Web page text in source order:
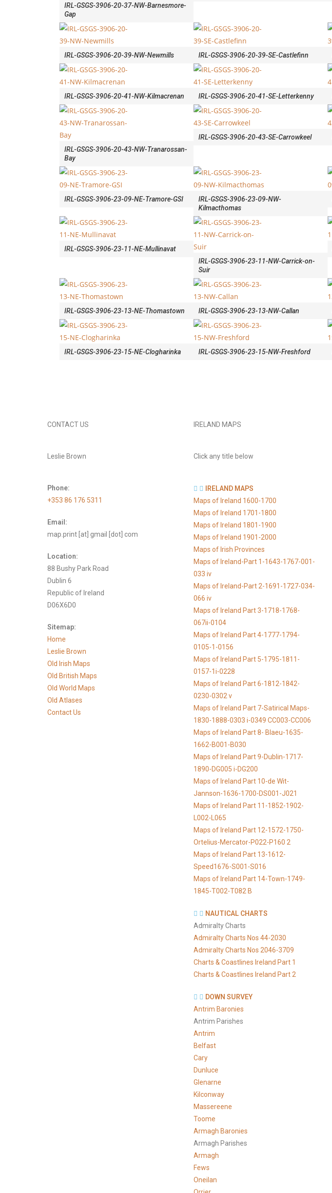
IRL-GSGS-3906-20-37-NW-Barnesmore-
Gap
IRL-GSGS-3906-20-39-NW-Newmills IRL-GSGS-3906-20-39-SE-Castlefinn
IRL-GSGS-3906-20-41-NW-Kilmacrenan IRL-GSGS-3906-20-41-SE-Letterkenny
IRL-GSGS-3906-20-43-NW-Tranarossan-
Bay
IRL-GSGS-3906-20-43-SE-Carrowkeel
IRL-GSGS-3906-23-09-NE-Tramore-GSI
IRL-GSGS-3906-23-09-NW-
Kilmacthomas
IRL-GSGS-3906-23-11-NE-Mullinavat
IRL-GSGS-3906-23-11-NW-Carrick-on-
Suir
IRL-GSGS-3906-23-13-NE-Thomastown IRL-GSGS-3906-23-13-NW-Callan
IRL-GSGS-3906-23-15-NE-Clogharinka IRL-GSGS-3906-23-15-NW-Freshford
CONTACT US
Leslie Brown
Phone:
+353 86 176 5311
Email:
map.print [at] gmail [dot] com
Location:
88 Bushy Park Road
Dublin 6
Republic of Ireland
D06X6D0
Sitemap:
Home
Leslie Brown
Old Irish Maps
Old British Maps
Old World Maps
Old Atlases
Contact Us
IRELAND MAPS
Click any title below
IRELAND MAPS
Maps of Ireland 1600-1700
Maps of Ireland 1701-1800
Maps of Ireland 1801-1900
Maps of Ireland 1901-2000
Maps of Irish Provinces
Maps of Ireland-Part 1-1643-1767-001-
033 iv
Maps of Ireland-Part 2-1691-1727-034-
066 iv
Maps of Ireland Part 3-1718-1768-
067ii-0104
Maps of Ireland Part 4-1777-1794-
0105-1-0156
Maps of Ireland Part 5-1795-1811-
0157-1i-0228
Maps of Ireland Part 6-1812-1842-
0230-0302 v
Maps of Ireland Part 7-Satirical Maps-
1830-1888-0303 i-0349 CC003-CC006
Maps of Ireland Part 8- Blaeu-1635-
1662-B001-B030
Maps of Ireland Part 9-Dublin-1717-
1890-DG005 i-DG200
Maps of Ireland Part 10-de Wit-
Jannson-1636-1700-DS001-J021
Maps of Ireland Part 11-1852-1902-
L002-L065
Maps of Ireland Part 12-1572-1750-
Ortelius-Mercator-P022-P160 2
Maps of Ireland Part 13-1612-
Speed1676-S001-S016
Maps of Ireland Part 14-Town-1749-
1845-T002-T082 B
NAUTICAL CHARTS
Admiralty Charts
Admiralty Charts Nos 44-2030
Admiralty Charts Nos 2046-3709
Charts & Coastlines Ireland Part 1
Charts & Coastlines Ireland Part 2
DOWN SURVEY
Antrim Baronies
Antrim Parishes
Antrim
Belfast
Cary
Dunluce
Glenarne
Kilconway
Massereene
Toome
Armagh Baronies
Armagh Parishes
Armagh
Fews
Oneilan